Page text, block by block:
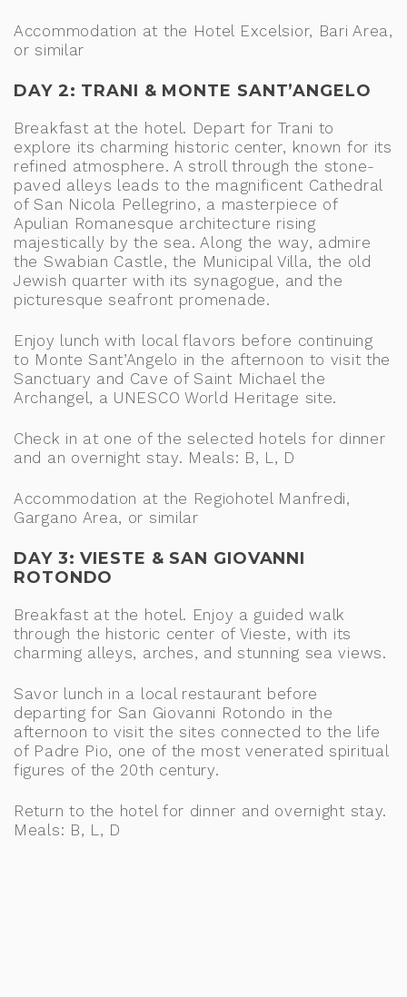
Accommodation at the Hotel Excelsior, Bari Area,
or similar
DAY 2: TRANI & MONTE SANT’ANGELO
Breakfast at the hotel. Depart for Trani to
explore its charming historic center, known for its
refined atmosphere. A stroll through the stone-
paved alleys leads to the magnificent Cathedral
of San Nicola Pellegrino, a masterpiece of
Apulian Romanesque architecture rising
majestically by the sea. Along the way, admire
the Swabian Castle, the Municipal Villa, the old
Jewish quarter with its synagogue, and the
picturesque seafront promenade.
Enjoy lunch with local flavors before continuing
to Monte Sant’Angelo in the afternoon to visit the
Sanctuary and Cave of Saint Michael the
Archangel, a UNESCO World Heritage site.
Check in at one of the selected hotels for dinner
and an overnight stay. Meals: B, L, D
Accommodation at the Regiohotel Manfredi,
Gargano Area, or similar
DAY 3: VIESTE & SAN GIOVANNI
ROTONDO
Breakfast at the hotel. Enjoy a guided walk
through the historic center of Vieste, with its
charming alleys, arches, and stunning sea views.
Savor lunch in a local restaurant before
departing for San Giovanni Rotondo in the
afternoon to visit the sites connected to the life
of Padre Pio, one of the most venerated spiritual
figures of the 20th century.
Return to the hotel for dinner and overnight stay.
Meals: B, L, D